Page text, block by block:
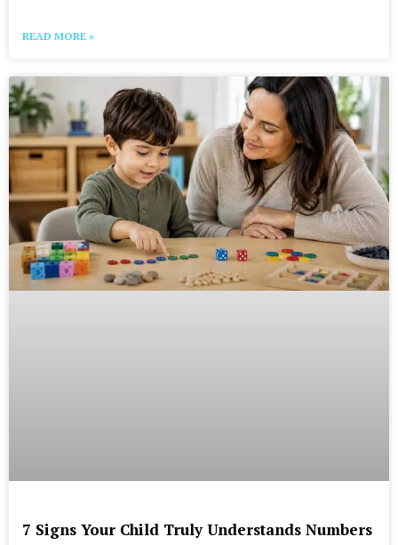
READ MORE »
7 Signs Your Child Truly Understands Numbers